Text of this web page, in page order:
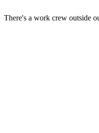
There's a work crew outside